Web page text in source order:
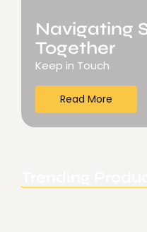
Navigating
Together
Keep in Touch
Read More